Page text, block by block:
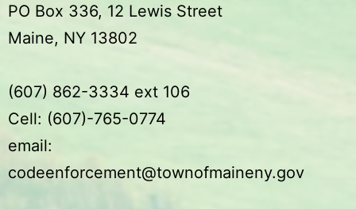
PO Box 336, 12 Lewis Street
Maine, NY 13802
(607) 862-3334 ext 106
Cell: (607)-765-0774
email:
codeenforcement@townofmaineny.gov